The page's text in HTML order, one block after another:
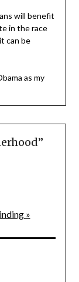
will benefit
in the race
can be
as my
”
»